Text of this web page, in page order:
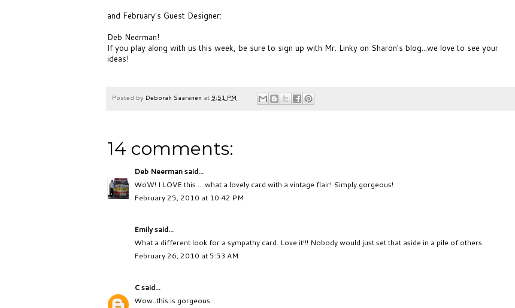
and February's Guest Designer:
Deb Neerman!
If you play along with us this week, be sure to sign up with Mr. Linky on Sharon's blog...we love to see your
ideas!
Posted by Deborah Saaranen at 9:51 PM
14 comments:
Deb Neermansaid...
WoW! I LOVE this ... what a lovely card with a vintage flair! Simply gorgeous!
February 25, 2010 at 10:42 PM
Emily said...
What a different look for a sympathy card. Love it!!! Nobody would just set that aside in a pile of others.
February 26, 2010 at 5:53 AM
Csaid...
Wow..this is gorgeous.